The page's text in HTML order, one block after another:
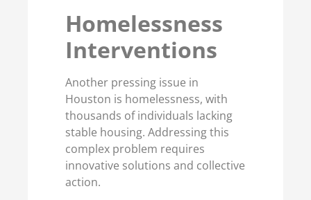
Homelessness
Interventions
Another pressing issue in
Houston is homelessness, with
thousands of individuals lacking
stable housing. Addressing this
complex problem requires
innovative solutions and collective
action.